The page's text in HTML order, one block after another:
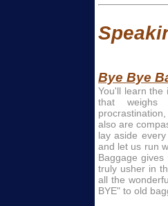
Bye Bye
You'll learn the
that weighs
also are
lay aside
and let us run
Baggage
truly usher in
all the
BYE" to old